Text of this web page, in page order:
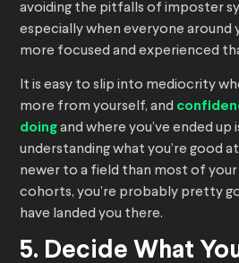
avoiding the pitfalls of imposter
especially when everyone around
more focused and experienced
It is easy to slip into mediocrity
more from yourself, and
doing and where you’ve ended up
understanding what you’re good
newer to a field than most of
cohorts, you’re probably pretty
have landed you there.
5. Decide What